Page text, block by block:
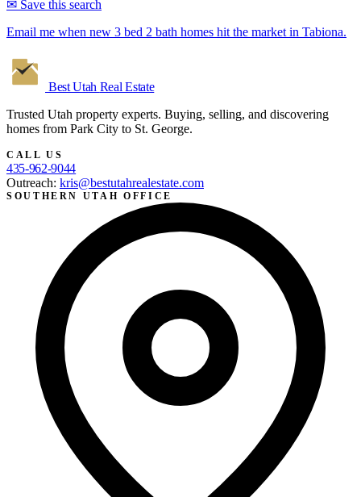
✉ Save this search
Email me when new 3 bed 2 bath homes hit the market in Tabiona.
Best Utah Real Estate
Trusted Utah property experts. Buying, selling, and discovering
homes from Park City to St. George.
CALL US
435-962-9044
Outreach: kris@bestutahrealestate.com
SOUTHERN UTAH OFFICE